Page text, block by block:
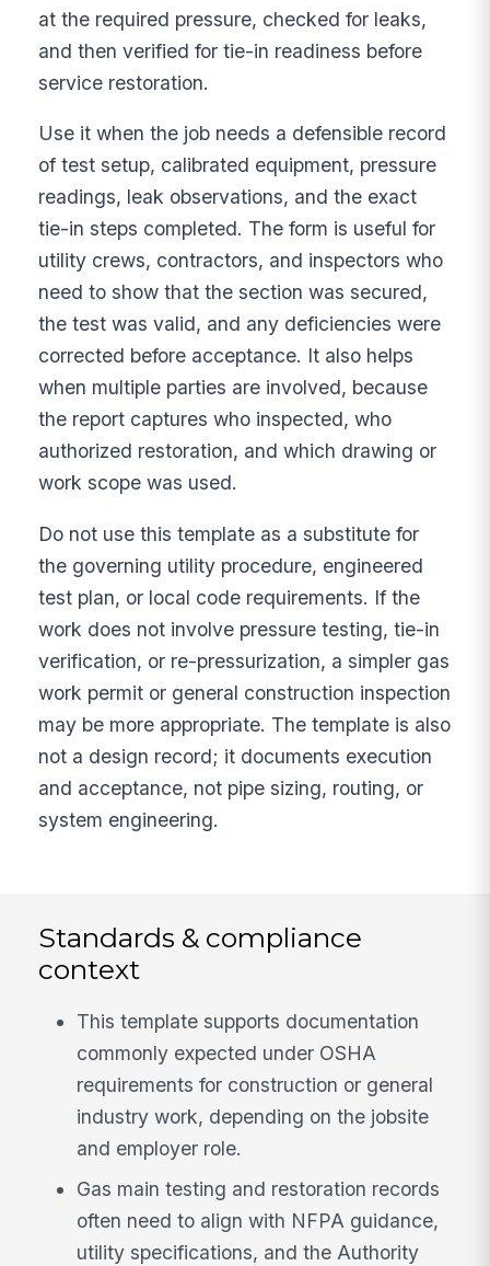
at the required pressure, checked for leaks,
and then verified for tie-in readiness before
service restoration.
Use it when the job needs a defensible record
of test setup, calibrated equipment, pressure
readings, leak observations, and the exact
tie-in steps completed. The form is useful for
utility crews, contractors, and inspectors who
need to show that the section was secured,
the test was valid, and any deficiencies were
corrected before acceptance. It also helps
when multiple parties are involved, because
the report captures who inspected, who
authorized restoration, and which drawing or
work scope was used.
Do not use this template as a substitute for
the governing utility procedure, engineered
test plan, or local code requirements. If the
work does not involve pressure testing, tie-in
verification, or re-pressurization, a simpler gas
work permit or general construction inspection
may be more appropriate. The template is also
not a design record; it documents execution
and acceptance, not pipe sizing, routing, or
system engineering.
Standards & compliance
context
This template supports documentation
commonly expected under OSHA
requirements for construction or general
industry work, depending on the jobsite
and employer role.
Gas main testing and restoration records
often need to align with NFPA guidance,
utility specifications, and the Authority